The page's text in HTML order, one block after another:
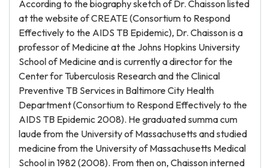
According to the biography sketch of Dr. Chaisson listed
at the website of CREATE (Consortium to Respond
Effectively to the AIDS TB Epidemic), Dr. Chaisson is a
professor of Medicine at the Johns Hopkins University
School of Medicine and is currently a director for the
Center for Tuberculosis Research and the Clinical
Preventive TB Services in Baltimore City Health
Department (Consortium to Respond Effectively to the
AIDS TB Epidemic 2008). He graduated summa cum
laude from the University of Massachusetts and studied
medicine from the University of Massachusetts Medical
School in 1982 (2008). From then on, Chaisson interned